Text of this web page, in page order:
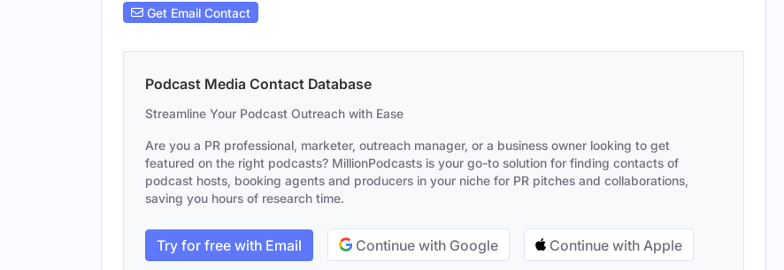
Get Email Contact
Podcast Media Contact Database
Streamline Your Podcast Outreach with Ease
Are you a PR professional, marketer, outreach manager, or a business owner looking to get
featured on the right podcasts? MillionPodcasts is your go-to solution for finding contacts of
podcast hosts, booking agents and producers in your niche for PR pitches and collaborations,
saving you hours of research time.
Try for free with Email Continue with Google Continue with Apple